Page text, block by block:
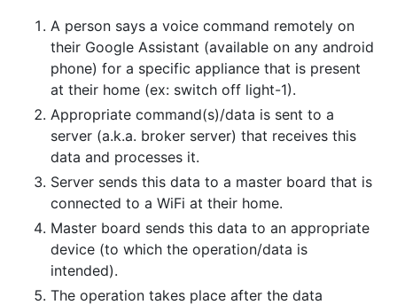
A person says a voice command remotely on
their Google Assistant (available on any android
phone) for a specific appliance that is present
at their home (ex: switch off light-1).
Appropriate command(s)/data is sent to a
server (a.k.a. broker server) that receives this
data and processes it.
Server sends this data to a master board that is
connected to a WiFi at their home.
Master board sends this data to an appropriate
device (to which the operation/data is
intended).
The operation takes place after the data